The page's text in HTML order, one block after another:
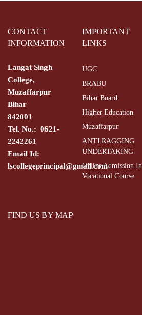
CONTACT
INFORMATION
Langat Singh
College,
Muzaffarpur
Bihar
842001
Tel. No.: 0621-
2242261
Email Id:
lscollegeprincipal@gmail.com
IMPORTANT
LINKS
UGC
BRABU
Bihar Board
Higher Education
Muzaffarpur
ANTI RAGGING
UNDERTAKING
Online Admission In
Vocational Course
FIND US BY MAP